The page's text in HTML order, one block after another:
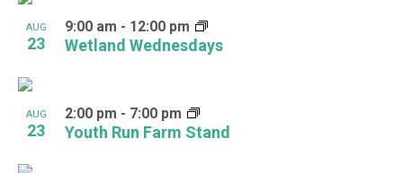
AUG
23 Wetland Wednesdays
9:00 am - 12:00 pm
AUG
23 Youth Run Farm Stand
2:00 pm - 7:00 pm